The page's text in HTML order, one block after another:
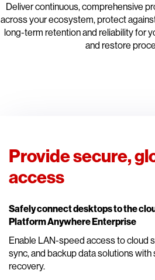
Deliver continuous, comprehensive
across your ecosystem, protect
long-term retention and reliability for
and restore
Provide secure,
access
Safely connect desktops to the
Platform Anywhere Enterprise
Enable LAN-speed access to cloud
sync, and backup data solutions
recovery.